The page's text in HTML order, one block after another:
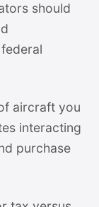
should
aircraft you
interacting
purchase